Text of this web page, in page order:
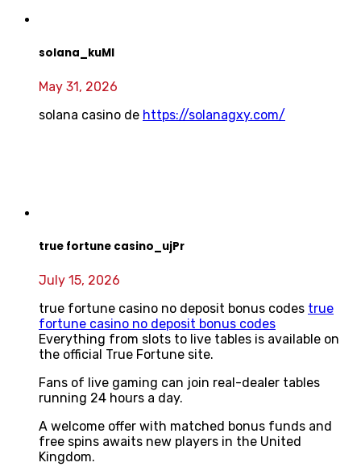
solana_kuMl
May 31, 2026
solana casino de https://solanagxy.com/
true fortune casino_ujPr
July 15, 2026
true fortune casino no deposit bonus codes true
fortune casino no deposit bonus codes
Everything from slots to live tables is available on
the official True Fortune site.
Fans of live gaming can join real-dealer tables
running 24 hours a day.
A welcome offer with matched bonus funds and
free spins awaits new players in the United
Kingdom.